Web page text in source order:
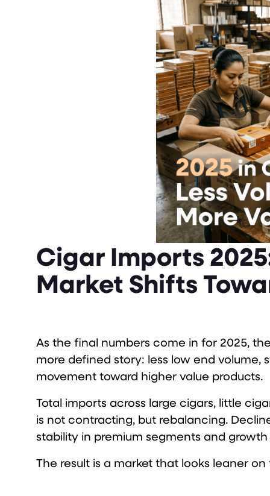
Cigar Imports
Market Shifts
As the final numbers come in for 2025,
more defined story: less low end
movement toward higher value products.
Total imports across large cigars, little
is not contracting, but rebalancing.
stability in premium segments and
The result is a market that looks leaner